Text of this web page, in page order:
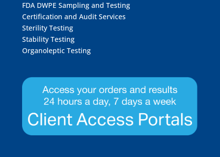
FDA DWPE Sampling and Testing
Certification and Audit Services
Sterility Testing
Stability Testing
Organoleptic Testing